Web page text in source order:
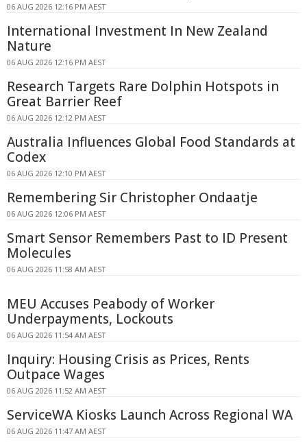
06 AUG 2026 12:16 PM AEST
International Investment In New Zealand
Nature
06 AUG 2026 12:16 PM AEST
Research Targets Rare Dolphin Hotspots in
Great Barrier Reef
06 AUG 2026 12:12 PM AEST
Australia Influences Global Food Standards at
Codex
06 AUG 2026 12:10 PM AEST
Remembering Sir Christopher Ondaatje
06 AUG 2026 12:06 PM AEST
Smart Sensor Remembers Past to ID Present
Molecules
06 AUG 2026 11:58 AM AEST
MEU Accuses Peabody of Worker
Underpayments, Lockouts
06 AUG 2026 11:54 AM AEST
Inquiry: Housing Crisis as Prices, Rents
Outpace Wages
06 AUG 2026 11:52 AM AEST
ServiceWA Kiosks Launch Across Regional WA
06 AUG 2026 11:47 AM AEST